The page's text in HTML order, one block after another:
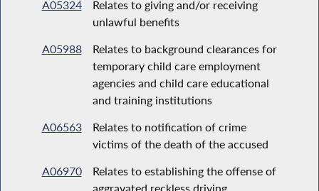
A05324
Relates to giving and/or receiving
unlawful benefits
A05988
Relates to background clearances for
temporary child care employment
agencies and child care educational
and training institutions
A06563
Relates to notification of crime
victims of the death of the accused
A06970
Relates to establishing the offense of
aggravated reckless driving